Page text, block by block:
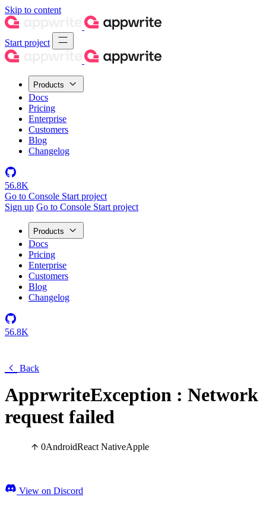
Skip to content
Start project
Products
Docs
Pricing
Enterprise
Customers
Blog
Changelog
56.8K
Go to Console Start project
Sign up Go to Console Start project
Products
Docs
Pricing
Enterprise
Customers
Blog
Changelog
56.8K
Back
ApprwriteException : Network
request failed
0AndroidReact NativeApple
View on Discord